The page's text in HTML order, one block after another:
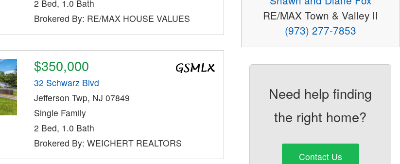
2 Bed, 1.0 Bath
Brokered By: RE/MAX HOUSE VALUES
$350,000
32 Schwarz Blvd
Jefferson Twp, NJ 07849
Single Family
2 Bed, 1.0 Bath
Brokered By: WEICHERT REALTORS
RE/MAX Town & Valley II
(973) 277-7853
Need help finding
the right home?
Contact Us